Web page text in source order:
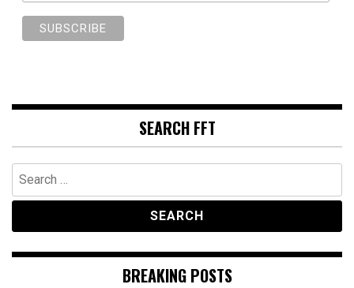
SEARCH FFT
Search
for:
BREAKING POSTS